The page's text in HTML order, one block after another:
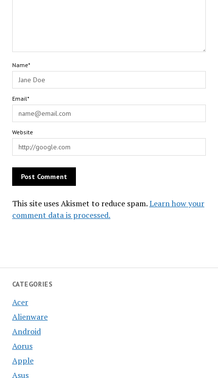
CATEGORIES
Acer
Alienware
Android
Aorus
Apple
Asus
Name*
Email*
Website
This site uses Akismet to reduce spam.Learn how your
comment data is processed.